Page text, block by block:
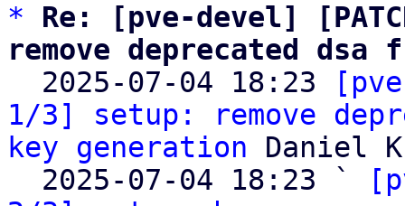
*
Re: [pve-devel]
remove deprecated
2025-07-04 18:23
1/3] setup: remove
key generation Daniel
  2025-07-04 18:23 `